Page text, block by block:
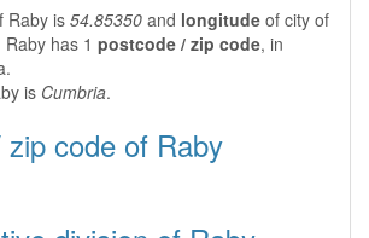
Raby is 54.85350 and longitude of city of
Raby has 1 postcode / zip code, in
is Cumbria.
zip code of Raby